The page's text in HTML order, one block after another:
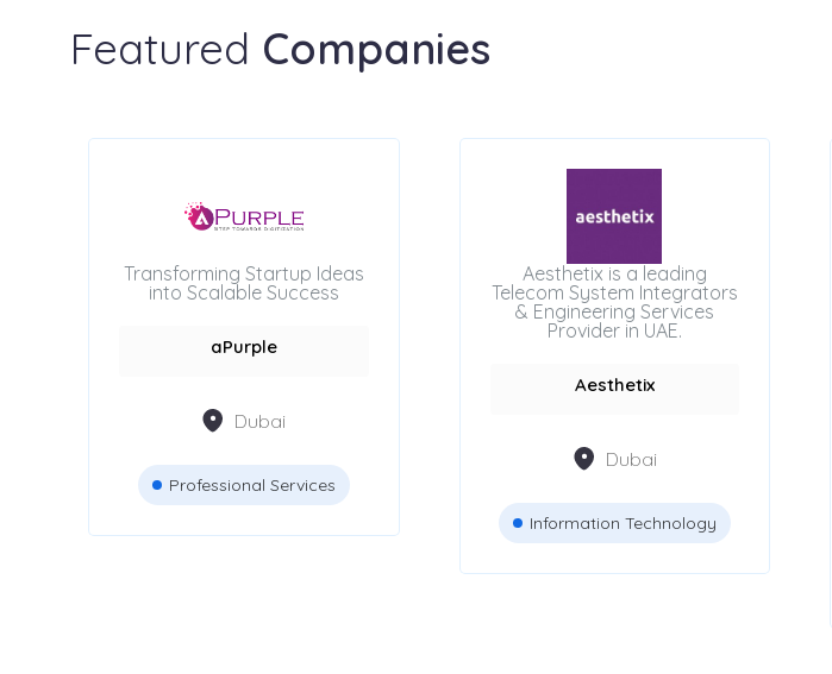
Beauty Salons
Attestation Services
Featured Companies
Transforming Startup Ideas
into Scalable Success
aPurple
Dubai
Professional Services
Aesthetix is a leading
Telecom System Integrators
& Engineering Services
Provider in UAE.
Aesthetix
Dubai
Information Technology